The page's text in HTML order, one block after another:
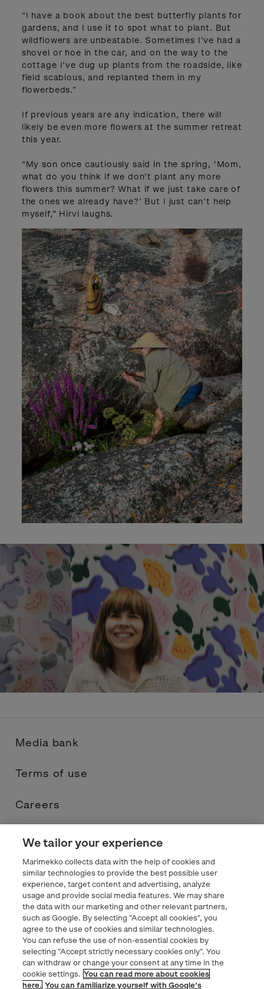
“I have a book about the best butterfly plants for
gardens, and I use it to spot what to plant. But
wildflowers are unbeatable. Sometimes I’ve had a
shovel or hoe in the car, and on the way to the
cottage I’ve dug up plants from the roadside, like
field scabious, and replanted them in my
flowerbeds.”
If previous years are any indication, there will
likely be even more flowers at the summer retreat
this year.
“My son once cautiously said in the spring, ‘Mom,
what do you think if we don’t plant any more
flowers this summer? What if we just take care of
the ones we already have?’ But I just can’t help
myself,” Hirvi laughs.
Media bank
Terms of use
Careers
Contacts
Privacy statement
Marimekko.com
We tailor your experience
Marimekko collects data with the help of cookies and
similar technologies to provide the best possible user
experience, target content and advertising, analyze
usage and provide social media features. We may share
the data with our marketing and other relevant partners,
such as Google. By selecting "Accept all cookies", you
agree to the use of cookies and similar technologies.
You can refuse the use of non-essential cookies by
selecting "Accept strictly necessary cookies only". You
can withdraw or change your consent at any time in the
cookie settings. You can read more about cookies
here. You can familiarize yourself with Google’s